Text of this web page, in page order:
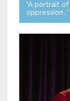
“A portrait
oppression…”